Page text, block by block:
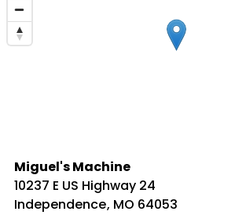
10237 E US Highway 24
Independence, MO 64053
Miguel's Machine